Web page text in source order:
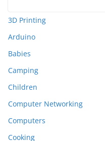
3D Printing
Arduino
Babies
Camping
Children
Computer Networking
Computers
Cooking